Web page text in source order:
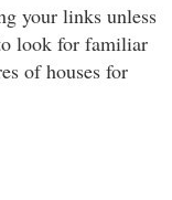
your links unless
look for familiar
of houses for